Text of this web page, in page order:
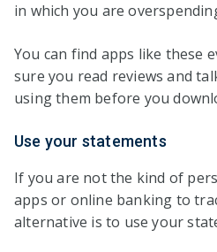
in which you are
You can find apps like these
sure you read reviews and
using them before you
Use your statements
If you are not the kind of
apps or online banking to
alternative is to use your